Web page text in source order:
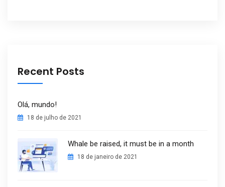
Recent Posts
Olá, mundo!
18 de julho de 2021
Whale be raised, it must be in a month
18 de janeiro de 2021